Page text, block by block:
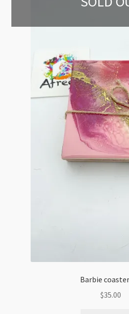
Barbie
$35.00